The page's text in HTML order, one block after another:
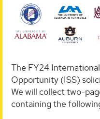
The FY24
Opportunity (ISS)
We will collect two-
containing the